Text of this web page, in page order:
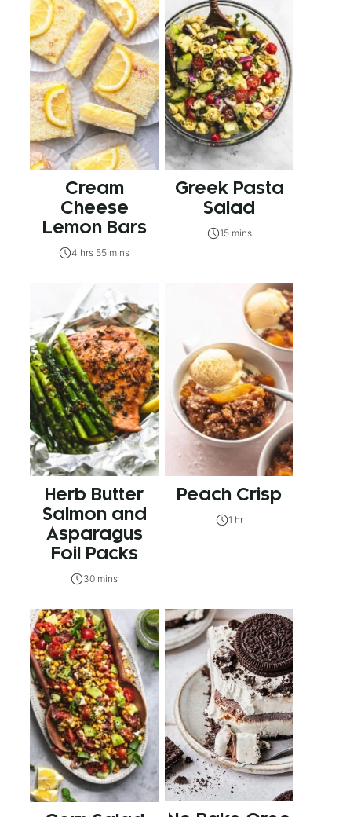
Cream
Cheese
Lemon Bars
4 hrs 55 mins
Greek Pasta
Salad
15 mins
Herb Butter
Salmon and
Asparagus
Foil Packs
30 mins
Peach Crisp
1 hr